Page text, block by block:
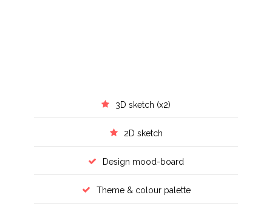
3D sketch (x2)
2D sketch
Design mood-board
Theme & colour palette